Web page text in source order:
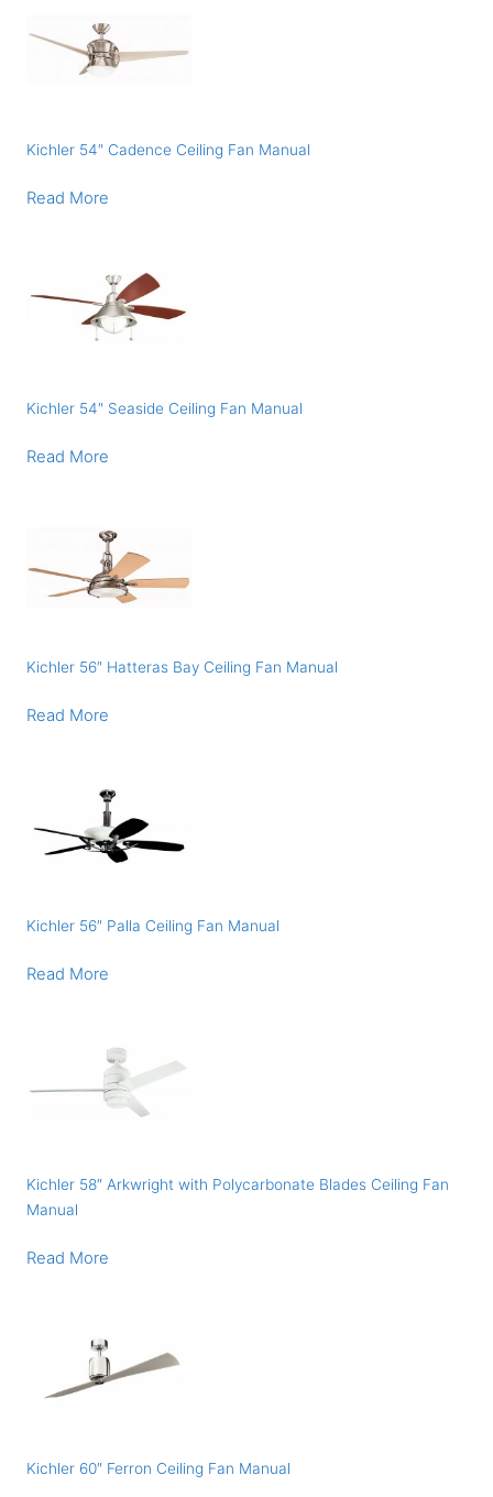
Kichler 54″ Cadence Ceiling Fan Manual
Read More
Kichler 54″ Seaside Ceiling Fan Manual
Read More
Kichler 56″ Hatteras Bay Ceiling Fan Manual
Read More
Kichler 56″ Palla Ceiling Fan Manual
Read More
Kichler 58″ Arkwright with Polycarbonate Blades Ceiling Fan
Manual
Read More
Kichler 60″ Ferron Ceiling Fan Manual